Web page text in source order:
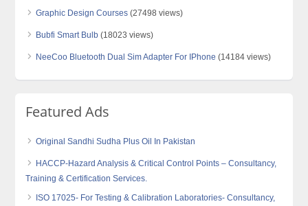
Graphic Design Courses (27498 views)
Bubfi Smart Bulb (18023 views)
NeeCoo Bluetooth Dual Sim Adapter For IPhone (14184 views)
Featured Ads
Original Sandhi Sudha Plus Oil In Pakistan
HACCP-Hazard Analysis & Critical Control Points – Consultancy,
Training & Certification Services.
ISO 17025- For Testing & Calibration Laboratories- Consultancy,